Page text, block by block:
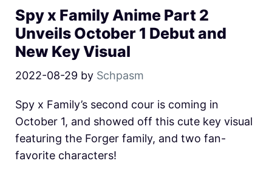
Spy x Family Anime Part 2
Unveils October 1 Debut and
New Key Visual
2022-08-29 by Schpasm
Spy x Family’s second cour is coming in
October 1, and showed off this cute key visual
featuring the Forger family, and two fan-
favorite characters!